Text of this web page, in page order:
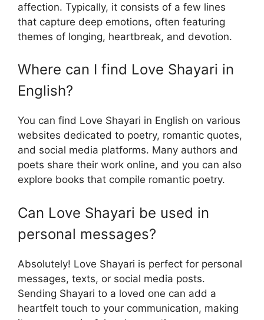
affection. Typically, it consists of a few lines
that capture deep emotions, often featuring
themes of longing, heartbreak, and devotion.
Where can I find Love Shayari in
English?
You can find Love Shayari in English on various
websites dedicated to poetry, romantic quotes,
and social media platforms. Many authors and
poets share their work online, and you can also
explore books that compile romantic poetry.
Can Love Shayari be used in
personal messages?
Absolutely! Love Shayari is perfect for personal
messages, texts, or social media posts.
Sending Shayari to a loved one can add a
heartfelt touch to your communication, making